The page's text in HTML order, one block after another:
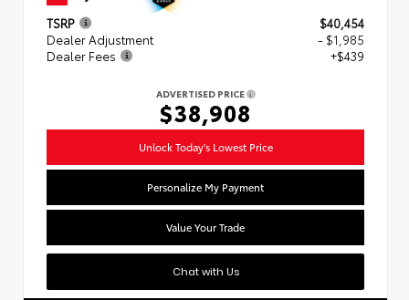
TSRP
$40,454
Dealer Adjustment
- $1,985
Dealer Fees
+$439
ADVERTISED PRICE
$38,908
Unlock Today's Lowest Price
Personalize My Payment
Value Your Trade
Chat with Us